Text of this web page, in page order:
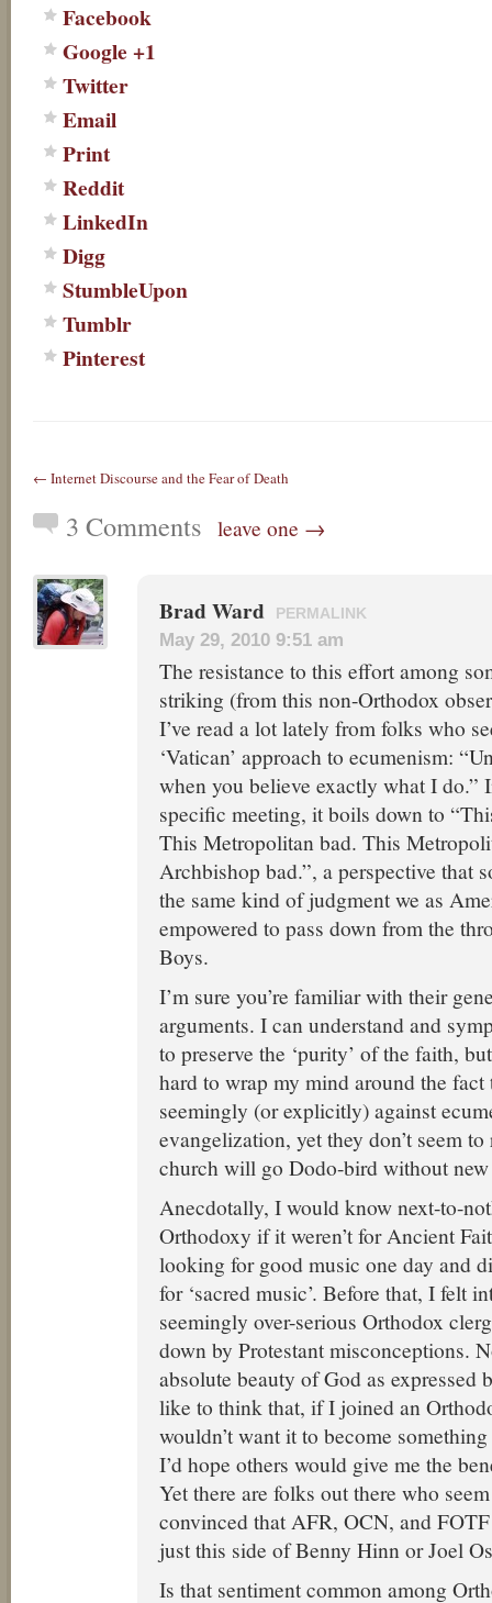
Facebook
Google +1
Twitter
Email
Print
Reddit
LinkedIn
Digg
StumbleUpon
Tumblr
Pinterest
← Internet Discourse and the Fear of Death
3 Comments leave one →
Brad Ward PERMALINK
May 29, 2010 9:51 am
The resistance to this effort among
striking (from this non-Orthodox
I’ve read a lot lately from folks who
‘Vatican’ approach to ecumenism:
when you believe exactly what I do.”
specific meeting, it boils down to
This Metropolitan bad. This
Archbishop bad.”, a perspective that
the same kind of judgment we as
empowered to pass down from the
Boys.
I’m sure you’re familiar with their
arguments. I can understand and
to preserve the ‘purity’ of the faith,
hard to wrap my mind around the fact
seemingly (or explicitly) against
evangelization, yet they don’t seem
church will go Dodo-bird without new
Anecdotally, I would know next-to-
Orthodoxy if it weren’t for Ancient
looking for good music one day and
for ‘sacred music’. Before that, I felt
seemingly over-serious Orthodox
down by Protestant misconceptions.
absolute beauty of God as expressed
like to think that, if I joined an
wouldn’t want it to become
I’d hope others would give me the
Yet there are folks out there who
convinced that AFR, OCN, and
just this side of Benny Hinn or Joel
Is that sentiment common among